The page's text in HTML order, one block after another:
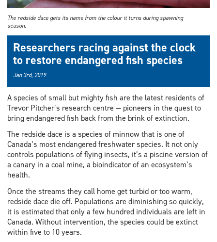
The redside dace gets its name from the colour it turns during spawning
season.
Researchers racing against the clock
to restore endangered fish species
Jan 3rd, 2019
A species of small but mighty fish are the latest residents of
Trevor Pitcher’s research centre — pioneers in the quest to
bring endangered fish back from the brink of extinction.
The redside dace is a species of minnow that is one of
Canada’s most endangered freshwater species. It not only
controls populations of flying insects, it’s a piscine version of
a canary in a coal mine, a bioindicator of an ecosystem’s
health.
Once the streams they call home get turbid or too warm,
redside dace die off. Populations are diminishing so quickly,
it is estimated that only a few hundred individuals are left in
Canada. Without intervention, the species could be extinct
within five to 10 years.